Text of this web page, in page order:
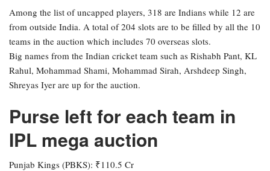
Among the list of uncapped players, 318 are Indians while 12 are
from outside India. A total of 204 slots are to be filled by all the 10
teams in the auction which includes 70 overseas slots.
Big names from the Indian cricket team such as Rishabh Pant, KL
Rahul, Mohammad Shami, Mohammad Sirah, Arshdeep Singh,
Shreyas Iyer are up for the auction.
Purse left for each team in
IPL mega auction
Punjab Kings (PBKS): ₹110.5 Cr